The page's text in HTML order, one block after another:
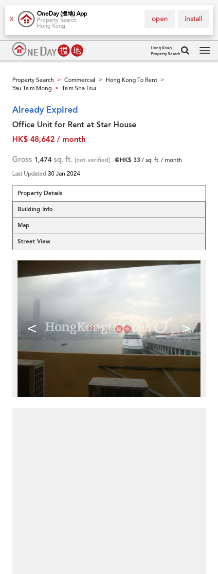
X
OneDay (搵地) App
Property Search
Hong Kong
install
open
Hong Kong
Property Search
Property Search > Commercial > Hong Kong To Rent >
Yau Tsim Mong > Tsim Sha Tsui
Already Expired
Office Unit for Rent at Star House
HK$ 48,642 / month
Gross 1,474 sq. ft. [not verified] @HK$ 33/ sq. ft. / month
Last Updated30 Jan 2024
Property Details
Building Info
Map
Street View
< >